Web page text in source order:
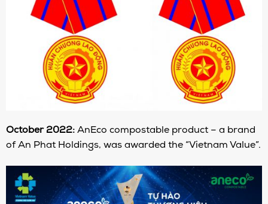
October 2022: AnEco compostable product – a brand
of An Phat Holdings, was awarded the “Vietnam Value”.